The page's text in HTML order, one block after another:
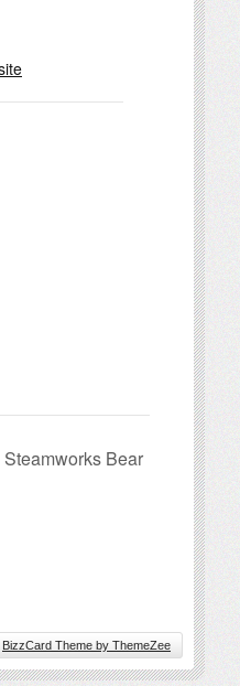
Bear
BizzCard Theme by ThemeZee